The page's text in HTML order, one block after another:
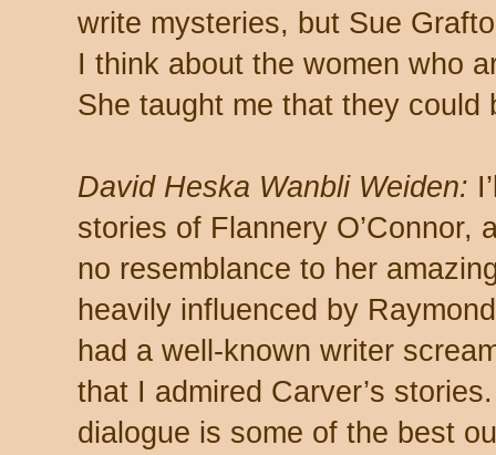
write mysteries, but Sue
I think about the women who
She taught me that they could
David Heska Wanbli Weiden:
stories of Flannery O’Connor,
no resemblance to her
heavily influenced by
had a well-known writer
that I admired Carver’s
dialogue is some of the best